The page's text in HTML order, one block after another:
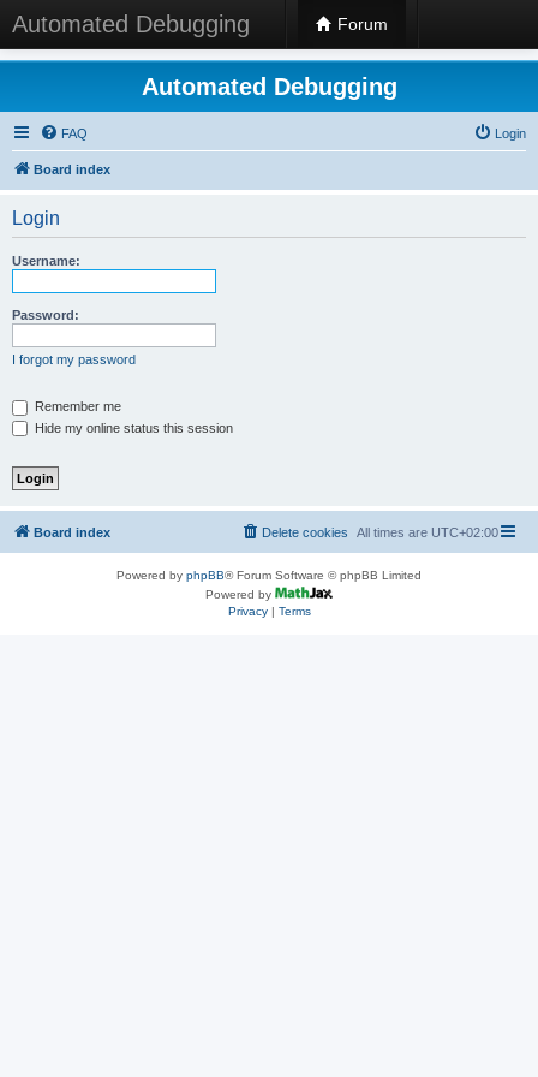
Automated Debugging Forum
Automated Debugging
FAQ Login
Board index
Login
Username:
Password:
I forgot my password
Remember me
Hide my online status this session
Board index All times are UTC+02:00
Delete cookies
Powered by phpBB® Forum Software © phpBB Limited
Powered by
Privacy| Terms